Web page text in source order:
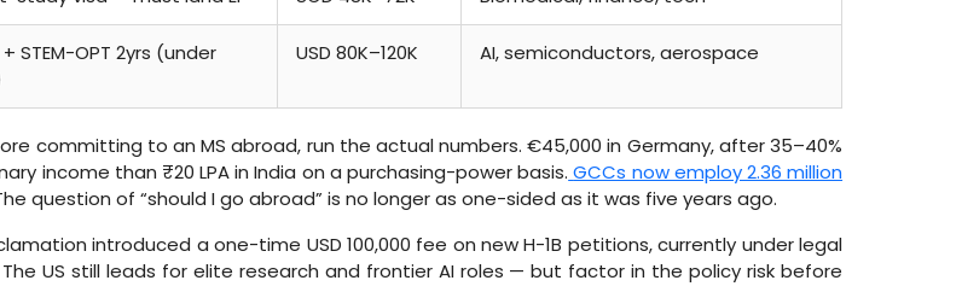
+ STEM-OPT 2yrs (under
USD 80K–120K AI, semiconductors, aerospace
committing to an MS abroad, run the actual numbers. €45,000 in Germany, after 35–40%
income than ₹20 LPA in India on a purchasing-power basis. GCCs now employ 2.36 million
question of “should I go abroad” is no longer as one-sided as it was five years ago.
introduced a one-time USD 100,000 fee on new H-1B petitions, currently under legal
The US still leads for elite research and frontier AI roles — but factor in the policy risk before